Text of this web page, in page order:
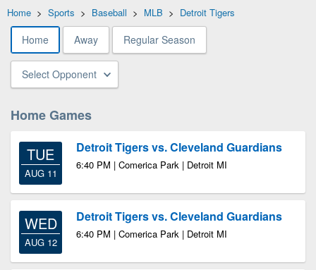
Home > Sports > Baseball > MLB > Detroit Tigers
Home Away Regular Season
Select Opponent
Home Games
TUE
AUG 11
Detroit Tigers vs. Cleveland Guardians
6:40 PM | Comerica Park | Detroit MI
WED
AUG 12
Detroit Tigers vs. Cleveland Guardians
6:40 PM | Comerica Park | Detroit MI